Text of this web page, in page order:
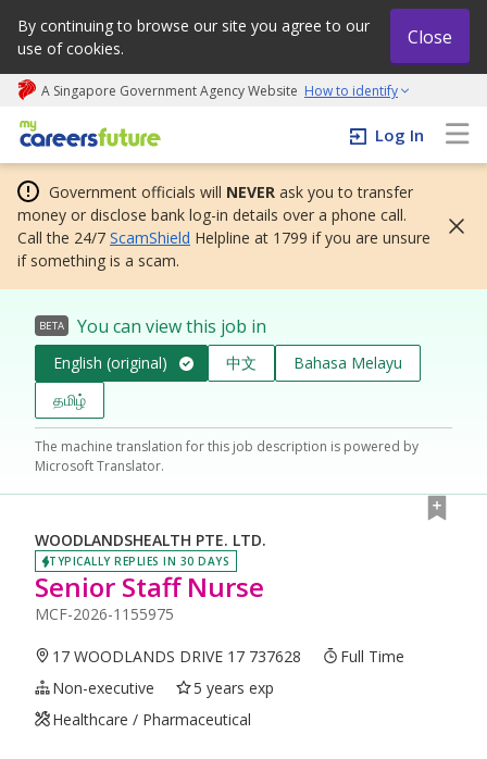
By continuing to browse our site you agree to our
use of cookies.
Close
A Singapore Government Agency Website How to identify
My careers future | An adapt and grow initiative
Log In
Government officials will NEVER ask you to transfer
money or disclose bank log-in details over a phone call.
Call the 24/7 ScamShield Helpline at 1799 if you are unsure
if something is a scam.
BETA You can view this job in
English (original) 中文
Bahasa Melayu
தமிழ்
The machine translation for this job description is powered by
Microsoft Translator.
WOODLANDSHEALTH PTE. LTD.
TYPICALLY REPLIES IN 30 DAYS
Senior Staff Nurse
MCF-2026-1155975
17 WOODLANDS DRIVE 17 737628
Full Time
Non-executive
5 years exp
Healthcare / Pharmaceutical